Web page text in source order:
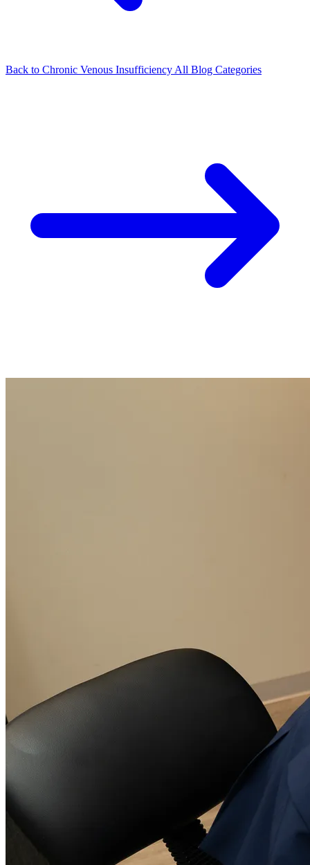
Back to Chronic Venous Insufficiency All Blog Categories